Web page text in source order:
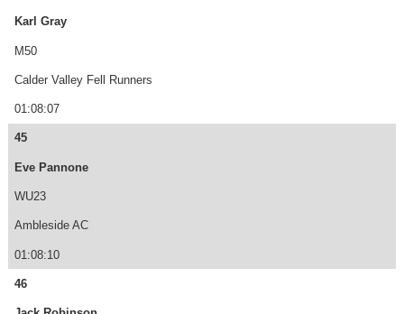
Karl Gray
M50
Calder Valley Fell Runners
01:08:07
45
Eve Pannone
WU23
Ambleside AC
01:08:10
46